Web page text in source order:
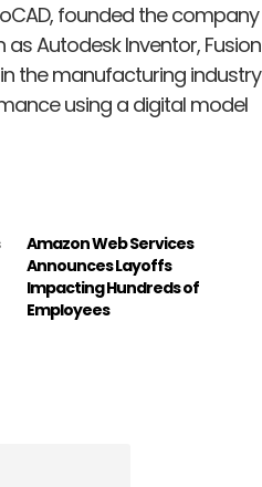
founded the company
Autodesk Inventor, Fusion
the manufacturing industry
using a digital model
Amazon Web Services
Announces Layoffs
Impacting Hundreds of
Employees